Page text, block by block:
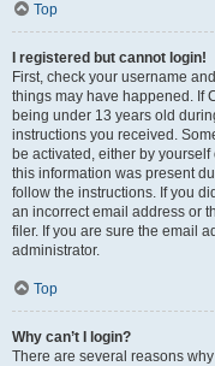
Top
I registered but cannot login!
First, check your username
things may have happened. If
being under 13 years old
instructions you received.
be activated, either by
this information was present
follow the instructions. If you
an incorrect email address or
filer. If you are sure the email
administrator.
Top
Why can’t I login?
There are several reasons